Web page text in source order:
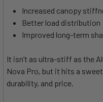
Increased canopy
Better load distribution
Improved long-term
It isn’t as ultra-stiff as the
Nova Pro, but it hits a
durability, and price.